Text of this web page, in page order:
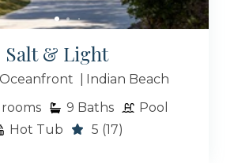
Salt & Light
Oceanfront
Indian Beach
9 Baths
Pool
Hot Tub
5 (17)